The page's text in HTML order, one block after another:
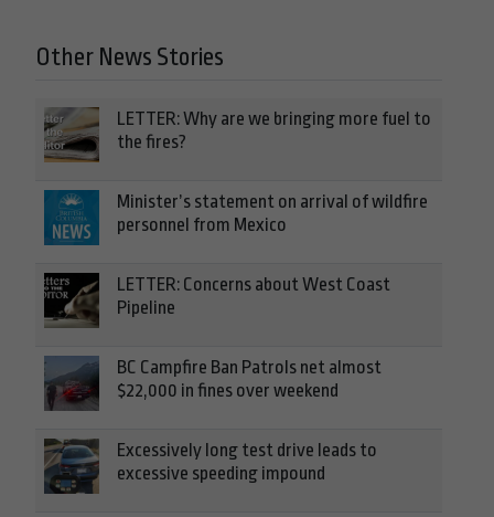
Other News Stories
LETTER: Why are we bringing more fuel to
the fires?
Minister’s statement on arrival of wildfire
personnel from Mexico
LETTER: Concerns about West Coast
Pipeline
BC Campfire Ban Patrols net almost
$22,000 in fines over weekend
Excessively long test drive leads to
excessive speeding impound